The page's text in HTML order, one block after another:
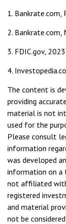
1. Bankrate.com,
2. Bankrate.com,
3. FDIC.gov, 2023
4.
The content is
providing
material is not
used for the
Please consult
information
was developed
information on a
not affiliated
registered
and material
not be